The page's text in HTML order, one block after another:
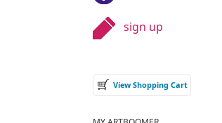
sign up
View Shopping Cart